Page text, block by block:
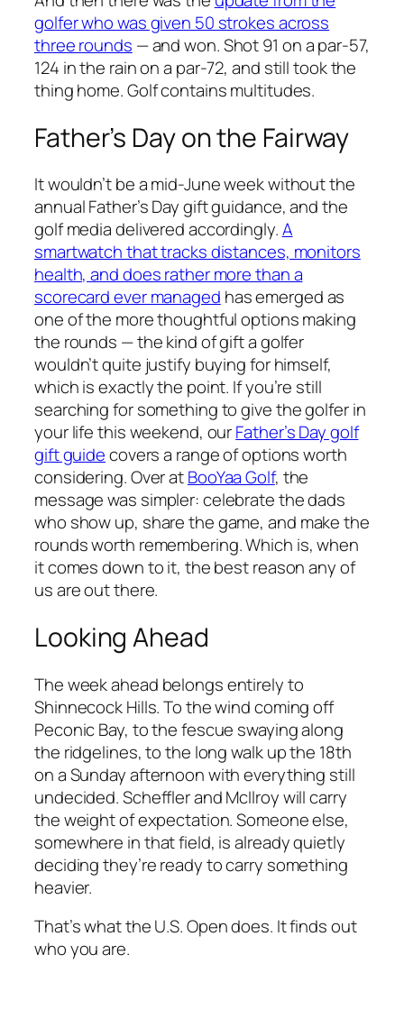
golfer who was given 50 strokes across
three rounds — and won. Shot 91 on a par-57,
124 in the rain on a par-72, and still took the
thing home. Golf contains multitudes.
Father’s Day on the Fairway
It wouldn’t be a mid-June week without the
annual Father’s Day gift guidance, and the
golf media delivered accordingly.A
smartwatch that tracks distances, monitors
health, and does rather more than a
scorecard ever managed has emerged as
one of the more thoughtful options making
the rounds — the kind of gift a golfer
wouldn’t quite justify buying for himself,
which is exactly the point. If you’re still
searching for something to give the golfer in
your life this weekend, ourFather’s Day golf
gift guidecovers a range of options worth
considering. Over atBooYaa Golf, the
message was simpler: celebrate the dads
who show up, share the game, and make the
rounds worth remembering. Which is, when
it comes down to it, the best reason any of
us are out there.
Looking Ahead
The week ahead belongs entirely to
Shinnecock Hills. To the wind coming off
Peconic Bay, to the fescue swaying along
the ridgelines, to the long walk up the 18th
on a Sunday afternoon with everything still
undecided. Scheffler and McIlroy will carry
the weight of expectation. Someone else,
somewhere in that field, is already quietly
deciding they’re ready to carry something
heavier.
That’s what the U.S. Open does. It finds out
who you are.